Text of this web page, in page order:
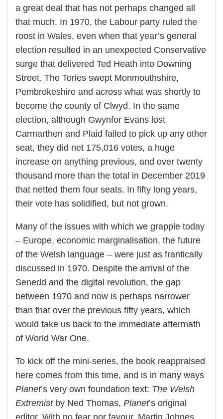
a great deal that has not perhaps changed all
that much. In 1970, the Labour party ruled the
roost in Wales, even when that year’s general
election resulted in an unexpected Conservative
surge that delivered Ted Heath into Downing
Street. The Tories swept Monmouthshire,
Pembrokeshire and across what was shortly to
become the county of Clwyd. In the same
election, although Gwynfor Evans lost
Carmarthen and Plaid failed to pick up any other
seat, they did net 175,016 votes, a huge
increase on anything previous, and over twenty
thousand more than the total in December 2019
that netted them four seats. In fifty long years,
their vote has solidified, but not grown.
Many of the issues with which we grapple today
– Europe, economic marginalisation, the future
of the Welsh language – were just as frantically
discussed in 1970. Despite the arrival of the
Senedd and the digital revolution, the gap
between 1970 and now is perhaps narrower
than that over the previous fifty years, which
would take us back to the immediate aftermath
of World War One.
To kick off the mini-series, the book reappraised
here comes from this time, and is in many ways
Planet’s very own foundation text: The Welsh
Extremistby Ned Thomas, Planet’s original